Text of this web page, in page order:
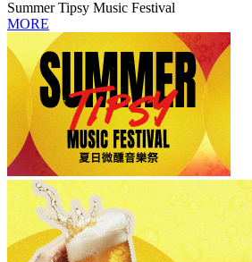
Summer Tipsy Music Festival
MORE